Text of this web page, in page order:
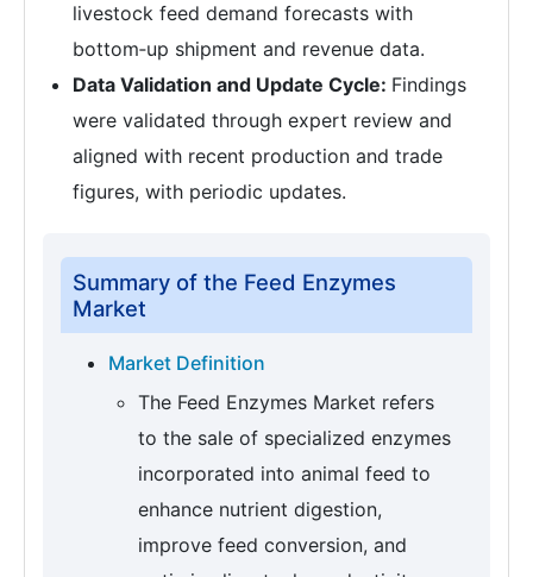
livestock feed demand forecasts with
bottom‑up shipment and revenue data.
Data Validation and Update Cycle: Findings
were validated through expert review and
aligned with recent production and trade
figures, with periodic updates.
Summary of the Feed Enzymes
Market
Market Definition
The Feed Enzymes Market refers
to the sale of specialized enzymes
incorporated into animal feed to
enhance nutrient digestion,
improve feed conversion, and